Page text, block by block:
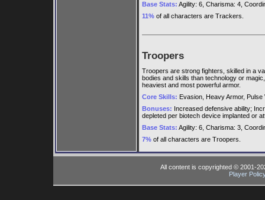
Base Stats: Agility: 6, Charisma: 4,
11% of all characters are Trackers.
Troopers
Troopers are strong fighters, skilled in a
bodies and skills than technology or
heaviest and most powerful armor.
Core Skills: Evasion, Heavy Armor,
Bonuses: Increased defensive ability;
depleted per biotech device implanted or
Base Stats: Agility: 6, Charisma: 3,
7% of all characters are Troopers.
All content is copyrighted © 2001-
Player